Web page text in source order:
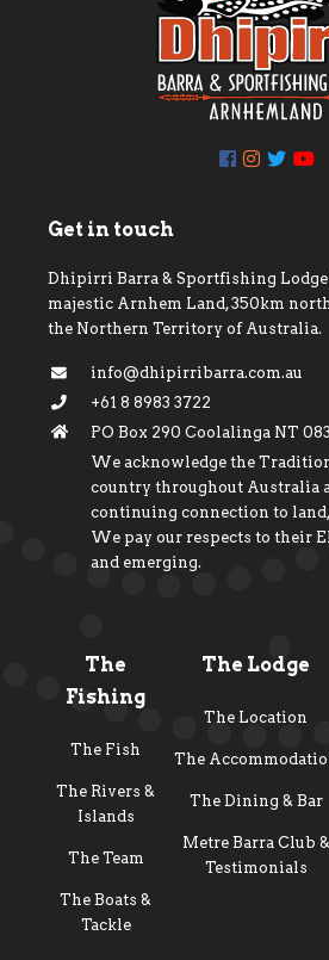
Get in touch
Dhipirri Barra & Sportfishing
majestic Arnhem Land, 350km
the Northern Territory of Australia.
info@dhipirribarra.com.au
+61 8 8983 3722
PO Box 290 Coolalinga NT
We acknowledge the
country throughout Australia
continuing connection to
We pay our respects to their
and emerging.
The
Fishing
The Fish
The Rivers &
Islands
The Team
The Boats &
Tackle
The Lodge
The Location
The
The Dining & Bar
Metre Barra Club &
Testimonials